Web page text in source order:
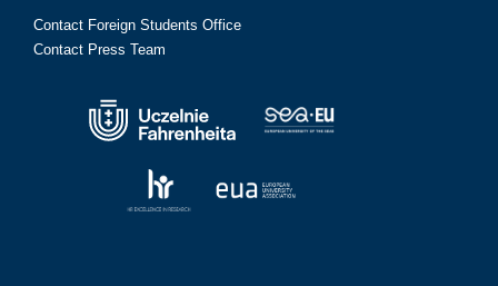
Contact Foreign Students Office
Contact Press Team